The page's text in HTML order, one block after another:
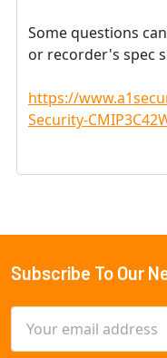
Some questions
or recorder's spec
https://
Security-
Footer
Subscribe To Our
Address